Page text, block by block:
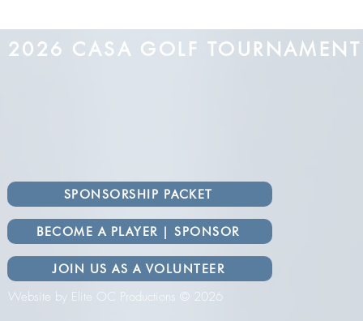
2026 CASA GOLF
Website by Elite OC Productions © 2026
SPONSORSHIP PACKET
BECOME A PLAYER | SPONSOR
JOIN US AS A VOLUNTEER